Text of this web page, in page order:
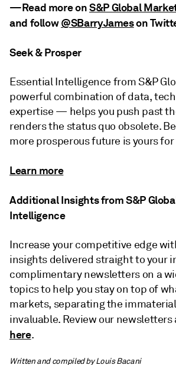
—Read more onS&P Global
and follow@SBarryJameson
Seek & Prosper
Essential Intelligence from S&P
powerful combination of data,
expertise — helps you push past
renders the status quo obsolete.
more prosperous future is yours
Learn more
Additional Insights from S&P
Intelligence
Increase your competitive edge
insights delivered straight to your
complimentary newsletters on a
topics to help you stay on top of
markets, separating the
invaluable. Review our newsletters
here.
Written and compiled by Louis Bacani